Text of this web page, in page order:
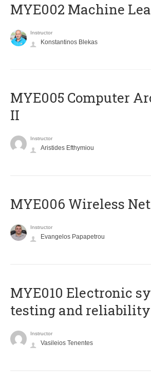
MYE002 Machine
Instructor
Konstantinos Blekas
MYE005 Computer
II
Instructor
Aristides Efthymiou
MYE006 Wireless
Instructor
Evangelos Papapetrou
MYE010 Electronic
testing and reliability
Instructor
Vasileios Tenentes